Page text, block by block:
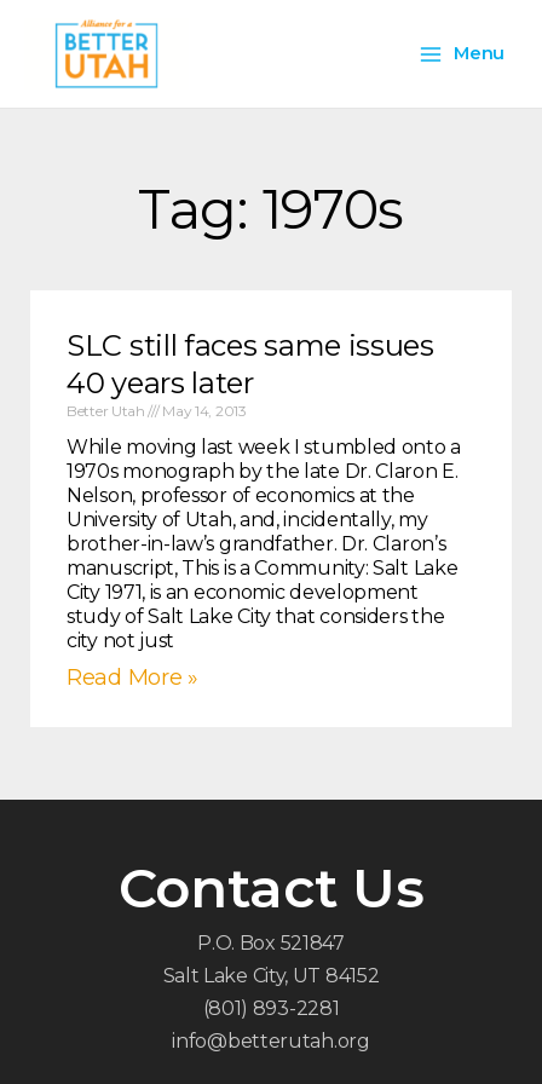
content
Menu
Menu
Tag: 1970s
SLC still faces same issues
40 years later
Better Utah May 14, 2013
While moving last week I stumbled onto a
1970s monograph by the late Dr. Claron E.
Nelson, professor of economics at the
University of Utah, and, incidentally, my
brother-in-law’s grandfather. Dr. Claron’s
manuscript, This is a Community: Salt Lake
City 1971, is an economic development
study of Salt Lake City that considers the
city not just
Read More »
Contact Us
P.O. Box 521847
Salt Lake City, UT 84152
(801) 893-2281
info@betterutah.org